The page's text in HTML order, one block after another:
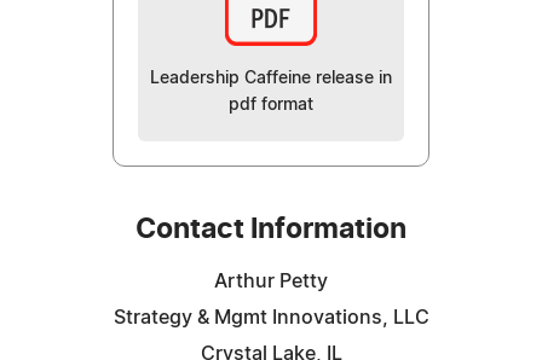
Leadership Caffeine release in
pdf format
Contact Information
Arthur Petty
Strategy & Mgmt Innovations, LLC
Crystal Lake, IL